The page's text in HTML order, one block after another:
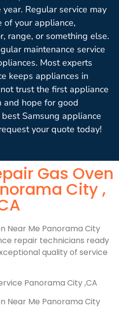
Regular service may
your appliance,
range, or something else.
maintenance service
Most experts
keeps appliances in
trust the first appliance
and hope for good
Samsung appliance
your quote today!
Gas Oven
City ,
Near Me Panorama City
repair technicians ready
quality of service
Panorama City ,CA
Near Me Panorama City